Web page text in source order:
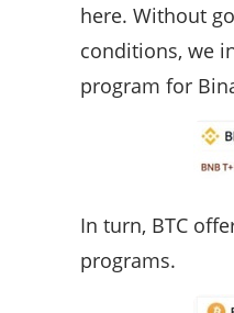
here. Without
conditions, we
program for
In turn, BTC
programs.